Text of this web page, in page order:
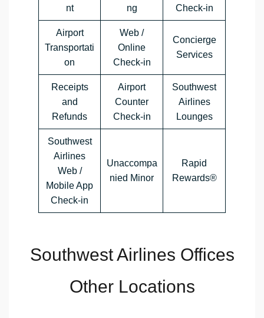
nt ng Check-in
Airport
Transportati
on
Web /
Online
Check-in
Concierge
Services
Receipts
and
Refunds
Airport
Counter
Check-in
Southwest
Airlines
Lounges
Southwest
Airlines
Web /
Mobile App
Check-in
Unaccompa
nied Minor
Rapid
Rewards®
Southwest Airlines Offices
Other Locations